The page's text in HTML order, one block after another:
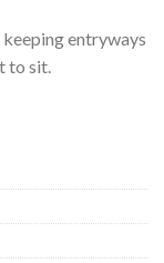
entryways
to sit.